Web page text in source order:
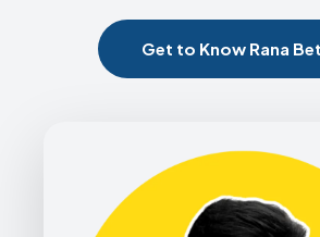
Get to Know Rana